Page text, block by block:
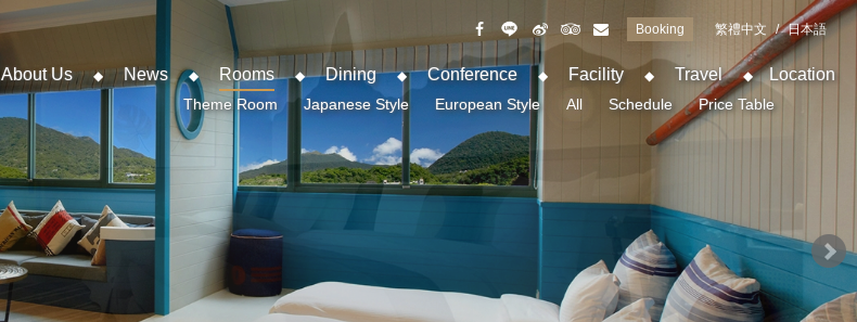
Booking 繁禮中文 / 日本語
About Us News Rooms
Theme Room Japanese Style European Style All Schedule Price Table
Dining Conference Facility Travel Location